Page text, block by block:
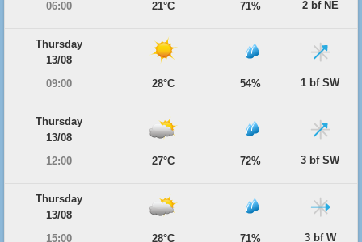
06:00
21°C 71% 2 bf NE
Thursday
13/08
09:00
28°C 54% 1 bf SW
Thursday
13/08
12:00
27°C 72% 3 bf SW
Thursday
13/08
15:00
28°C 71% 3 bf W